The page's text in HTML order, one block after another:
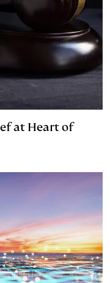
at Heart of